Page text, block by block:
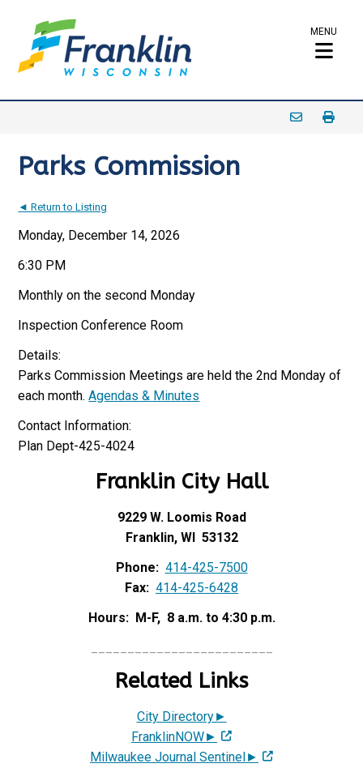
MENU
Parks Commission
◄ Return to Listing
Monday, December 14, 2026
6:30 PM
Monthly on the second Monday
Inspection Conference Room
Details:
Parks Commission Meetings are held the 2nd Monday of
each month.Agendas & Minutes
Contact Information:
Plan Dept-425-4024
Franklin City Hall
9229 W. Loomis Road
Franklin, WI 53132
Phone: 414-425-7500
Fax: 414-425-6428
Hours: M-F, 8 a.m. to 4:30 p.m.
Related Links
City Directory►
FranklinNOW►
Milwaukee Journal Sentinel►